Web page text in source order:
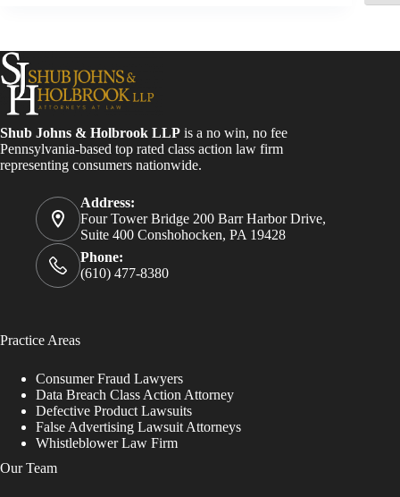
Shub Johns & Holbrook LLP is a no win, no fee
Pennsylvania-based top rated class action law firm
representing consumers nationwide.
Address:
Four Tower Bridge 200 Barr Harbor Drive,
Suite 400 Conshohocken, PA 19428
Phone:
(610) 477-8380
Practice Areas
Consumer Fraud Lawyers
Data Breach Class Action Attorney
Defective Product Lawsuits
False Advertising Lawsuit Attorneys
Whistleblower Law Firm
Our Team